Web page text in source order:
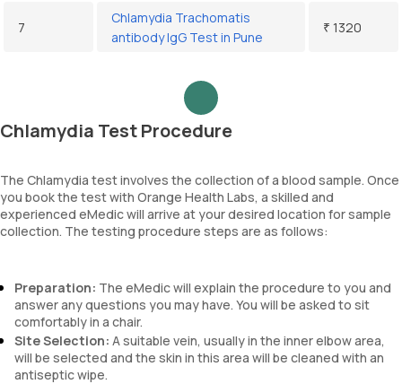
7
Chlamydia Trachomatis
antibody IgG Test in Pune
₹ 1320
Chlamydia Test Procedure
The Chlamydia test involves the collection of a blood sample. Once
you book the test with Orange Health Labs, a skilled and
experienced eMedic will arrive at your desired location for sample
collection. The testing procedure steps are as follows:
Preparation: The eMedic will explain the procedure to you and
answer any questions you may have. You will be asked to sit
comfortably in a chair.
Site Selection: A suitable vein, usually in the inner elbow area,
will be selected and the skin in this area will be cleaned with an
antiseptic wipe.